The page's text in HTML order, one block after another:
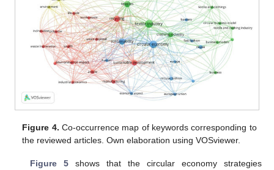
Figure 4. Co-occurrence map of keywords corresponding to
the reviewed articles. Own elaboration using VOSviewer.
Figure 5shows that the circular economy strategies